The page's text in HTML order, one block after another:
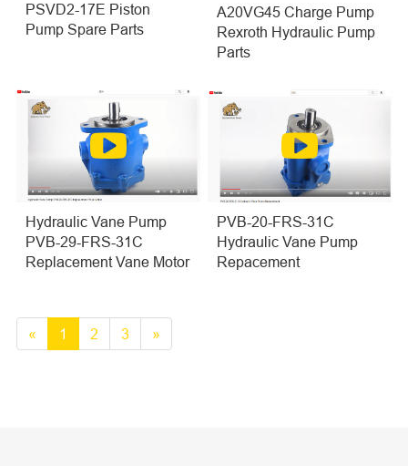
PSVD2-17E Piston
Pump Spare Parts
A20VG45 Charge Pump
Rexroth Hydraulic Pump
Parts
Hydraulic Vane Pump
PVB-29-FRS-31C
Replacement Vane Motor
PVB-20-FRS-31C
Hydraulic Vane Pump
Repacement
« 1 2 3 »